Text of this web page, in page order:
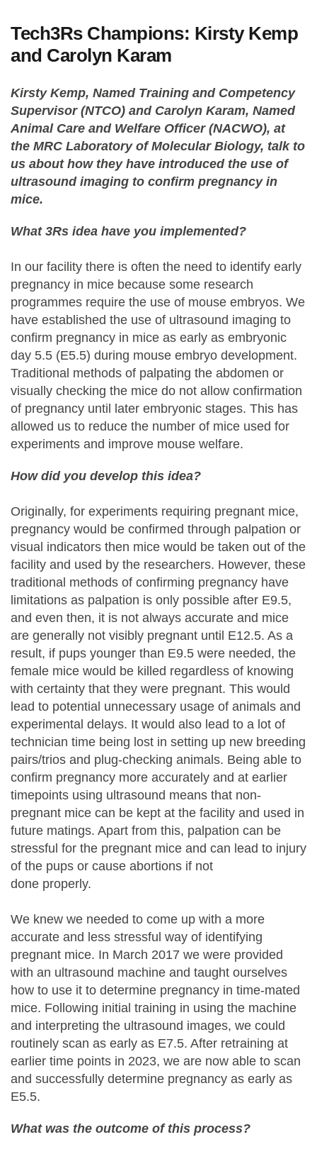
Tech3Rs Champions: Kirsty Kemp
and Carolyn Karam
Kirsty Kemp, Named Training and Competency
Supervisor (NTCO) and Carolyn Karam, Named
Animal Care and Welfare Officer (NACWO), at
the MRC Laboratory of Molecular Biology, talk to
us about how they have introduced the use of
ultrasound imaging to confirm pregnancy in
mice.
What 3Rs idea have you implemented?
In our facility there is often the need to identify early
pregnancy in mice because some research
programmes require the use of mouse embryos. We
have established the use of ultrasound imaging to
confirm pregnancy in mice as early as embryonic
day 5.5 (E5.5) during mouse embryo development.
Traditional methods of palpating the abdomen or
visually checking the mice do not allow confirmation
of pregnancy until later embryonic stages. This has
allowed us to reduce the number of mice used for
experiments and improve mouse welfare.
How did you develop this idea?
Originally, for experiments requiring pregnant mice,
pregnancy would be confirmed through palpation or
visual indicators then mice would be taken out of the
facility and used by the researchers. However, these
traditional methods of confirming pregnancy have
limitations as palpation is only possible after E9.5,
and even then, it is not always accurate and mice
are generally not visibly pregnant until E12.5. As a
result, if pups younger than E9.5 were needed, the
female mice would be killed regardless of knowing
with certainty that they were pregnant. This would
lead to potential unnecessary usage of animals and
experimental delays. It would also lead to a lot of
technician time being lost in setting up new breeding
pairs/trios and plug-checking animals. Being able to
confirm pregnancy more accurately and at earlier
timepoints using ultrasound means that non-
pregnant mice can be kept at the facility and used in
future matings. Apart from this, palpation can be
stressful for the pregnant mice and can lead to injury
of the pups or cause abortions if not
done properly.
We knew we needed to come up with a more
accurate and less stressful way of identifying
pregnant mice. In March 2017 we were provided
with an ultrasound machine and taught ourselves
how to use it to determine pregnancy in time-mated
mice. Following initial training in using the machine
and interpreting the ultrasound images, we could
routinely scan as early as E7.5. After retraining at
earlier time points in 2023, we are now able to scan
and successfully determine pregnancy as early as
E5.5.
What was the outcome of this process?